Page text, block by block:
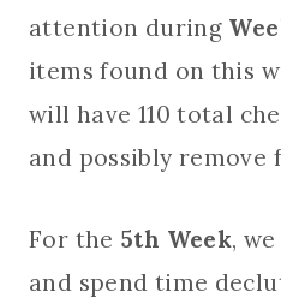
attention during
items found on this
will have 110 total
and possibly remove
For the 5th Week,
and spend time